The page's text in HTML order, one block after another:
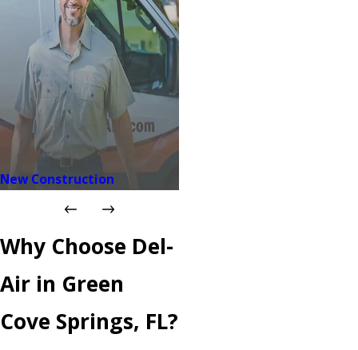
New Construction
Why Choose Del-
Air in Green
Cove Springs, FL?